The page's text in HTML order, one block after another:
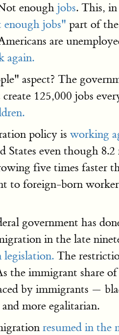
enough jobs. This,
enough jobs" part of
are
again.
aspect? The
125,000 jobs
policy is working
States even though
five times faster
to foreign-born
government has
in the late
The
the immigrant share
by immigrants —
more egalitarian.
resumed in the